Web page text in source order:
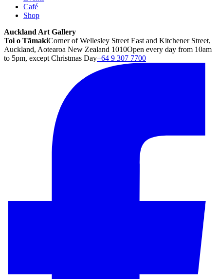
Café
Shop
Auckland Art Gallery
Toi o TāmakiCorner of Wellesley Street East and Kitchener Street,
Auckland, Aotearoa New Zealand 1010Open every day from 10am
to 5pm, except Christmas Day+64 9 307 7700